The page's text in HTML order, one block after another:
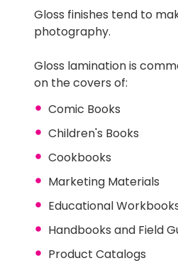
Gloss finishes tend to
photography.
Gloss lamination is
on the covers of:
Comic Books
Children's Books
Cookbooks
Marketing Materials
Educational
Handbooks and Field
Product Catalogs